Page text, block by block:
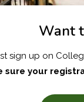
I am...